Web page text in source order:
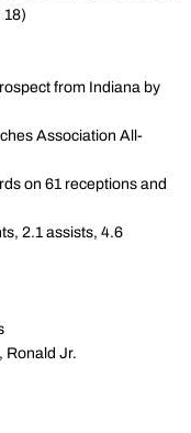
18)
from Indiana by
Association All-
on 61 receptions and
2.1 assists, 4.6
Ronald Jr.